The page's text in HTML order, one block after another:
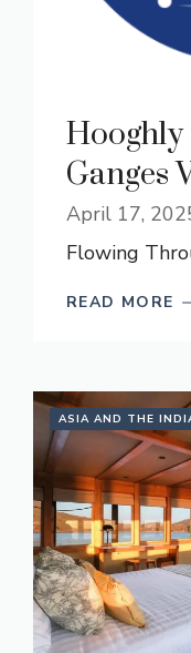
Hooghly
Ganges
April 17,
Flowing
READ MORE
ASIA AND THE